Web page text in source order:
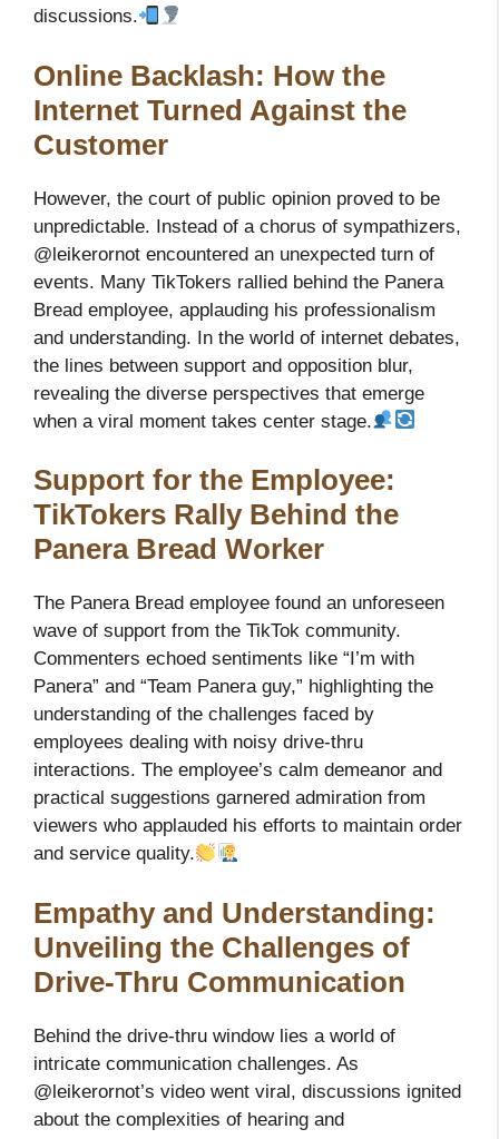
discussions.
Online Backlash: How the
Internet Turned Against the
Customer
However, the court of public opinion proved to be
unpredictable. Instead of a chorus of sympathizers,
@leikerornot encountered an unexpected turn of
events. Many TikTokers rallied behind the Panera
Bread employee, applauding his professionalism
and understanding. In the world of internet debates,
the lines between support and opposition blur,
revealing the diverse perspectives that emerge
when a viral moment takes center stage.
Support for the Employee:
TikTokers Rally Behind the
Panera Bread Worker
The Panera Bread employee found an unforeseen
wave of support from the TikTok community.
Commenters echoed sentiments like “I’m with
Panera” and “Team Panera guy,” highlighting the
understanding of the challenges faced by
employees dealing with noisy drive-thru
interactions. The employee’s calm demeanor and
practical suggestions garnered admiration from
viewers who applauded his efforts to maintain order
and service quality.
Empathy and Understanding:
Unveiling the Challenges of
Drive-Thru Communication
Behind the drive-thru window lies a world of
intricate communication challenges. As
@leikerornot’s video went viral, discussions ignited
about the complexities of hearing and